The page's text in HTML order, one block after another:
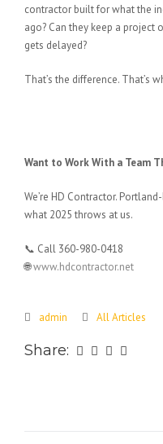
contractor built for what the
ago? Can they keep a project
gets delayed?
That’s the difference. That’s
Want to Work With a Team
We’re HD Contractor.
what 2025 throws at us.
📞 Call 360-980-0418
🌐www.hdcontractor.net
admin All Articles
Share: